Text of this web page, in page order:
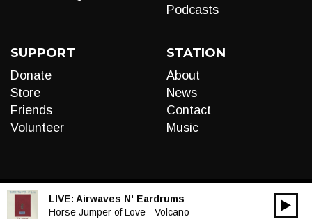
Podcasts
SUPPORT
Donate
Store
Friends
Volunteer
STATION
About
News
Contact
Music
LIVE: Airwaves N' Eardrums
Horse Jumper of Love - Volcano
Audio
00:00